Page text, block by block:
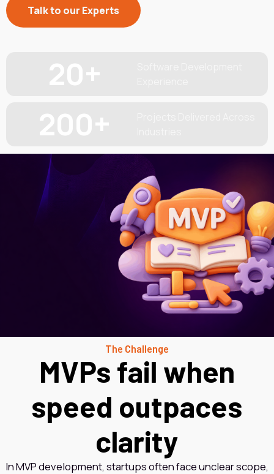
Talk to our Experts
20+
200+
The Challenge
MVPs fail when
speed outpaces
clarity
In MVP development, startups often face unclear scope,